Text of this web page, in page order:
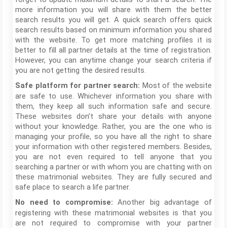
more information you will share with them the better
search results you will get. A quick search offers quick
search results based on minimum information you shared
with the website. To get more matching profiles it is
better to fill all partner details at the time of registration.
However, you can anytime change your search criteria if
you are not getting the desired results.
Safe platform for partner search: Most of the website
are safe to use. Whichever information you share with
them, they keep all such information safe and secure.
These websites don’t share your details with anyone
without your knowledge. Rather, you are the one who is
managing your profile, so you have all the right to share
your information with other registered members. Besides,
you are not even required to tell anyone that you
searching a partner or with whom you are chatting with on
these matrimonial websites. They are fully secured and
safe place to search a life partner.
No need to compromise:Another big advantage of
registering with these matrimonial websites is that you
are not required to compromise with your partner